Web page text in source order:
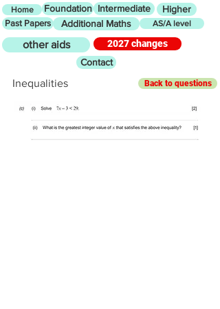
Home Foundation Intermediate Higher
Past Papers Additional Maths AS/A level
other aids
2027 changes
Contact
Inequalities Back to questions